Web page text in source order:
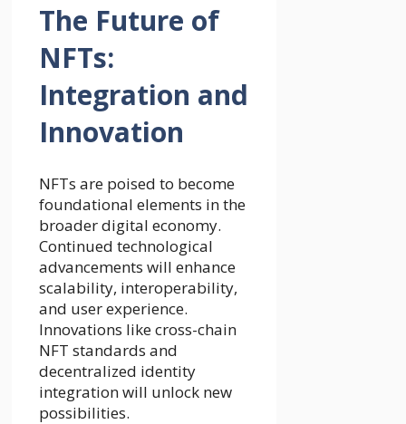
The Future of
NFTs:
Integration and
Innovation
NFTs are poised to become
foundational elements in the
broader digital economy.
Continued technological
advancements will enhance
scalability, interoperability,
and user experience.
Innovations like cross-chain
NFT standards and
decentralized identity
integration will unlock new
possibilities.